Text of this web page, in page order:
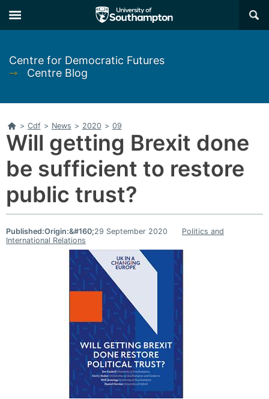
to
main
to
main
×
Centre for Democratic Futures
➞
Centre Blog
Home
> Cdf > News > 2020 > 09
Will getting Brexit done
be sufficient to restore
public trust?
Published: 29 September 2020
Origin:&#160;
Politics and
International Relations